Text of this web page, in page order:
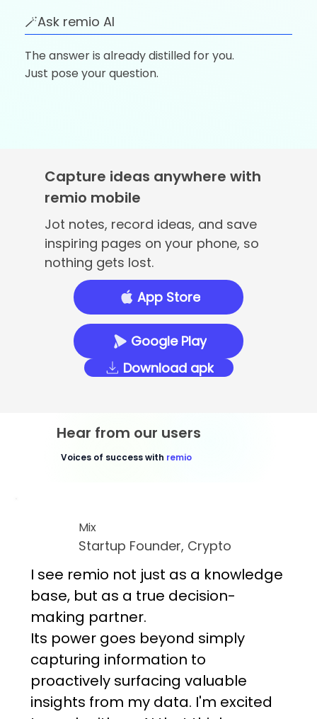
Capture ideas anywhere with
remio mobile
Jot notes, record ideas, and save
inspiring pages on your phone, so
nothing gets lost.
App Store
Google Play
Download apk
🪄Ask remio AI
The answer is already distilled for you.
Just pose your question.
Hear from our users
Voices of success with remio
Mix
Startup Founder, Crypto
I see remio not just as a knowledge
base, but as a true decision-
making partner.
Its power goes beyond simply
capturing information to
proactively surfacing valuable
insights from my data. I'm excited